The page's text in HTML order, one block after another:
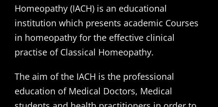
Homeopathy (IACH) is an educational
institution which presents academic Courses
in homeopathy for the effective clinical
practise of Classical Homeopathy.
The aim of the IACH is the professional
education of Medical Doctors, Medical